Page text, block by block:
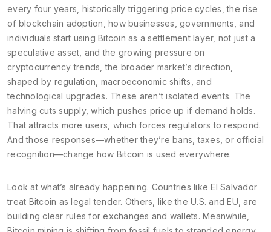
every four years, historically triggering price cycles , the rise
of blockchain adoption how businesses, governments, and
individuals start using Bitcoin as a settlement layer, not just a
speculative asset , and the growing pressure on
cryptocurrency trends ,the broader market’s direction,
shaped by regulation, macroeconomic shifts, and
technological upgrades. These aren’t isolated events. The
halving cuts supply, which pushes price up if demand holds.
That attracts more users, which forces regulators to respond.
And those responses—whether they’re bans, taxes, or official
recognition—change how Bitcoin is used everywhere.
Look at what’s already happening. Countries like El Salvador
treat Bitcoin as legal tender. Others, like the U.S. and EU, are
building clear rules for exchanges and wallets. Meanwhile,